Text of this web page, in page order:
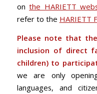
onthe HARIETT
refer to the HARIETT
Please note that
inclusion of direct
children) to
we are only
languages, and